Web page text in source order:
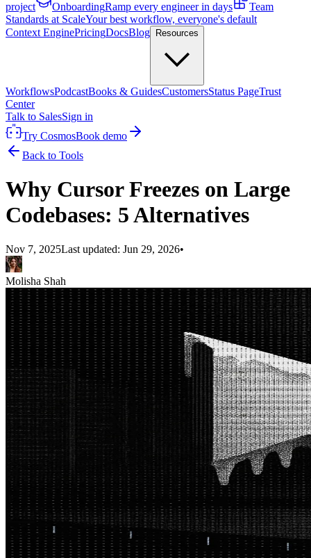
project
OnboardingRamp every engineer in days
Team
Standards at ScaleYour best workflow, everyone's default
Context EnginePricingDocsBlog Resources
WorkflowsPodcastBooks & GuidesCustomersStatus PageTrust
Center
Talk to SalesSign in
Try CosmosBook demo
Back to Tools
Why Cursor Freezes on Large
Codebases: 5 Alternatives
Nov 7, 2025Last updated: Jun 29, 2026•
Molisha Shah